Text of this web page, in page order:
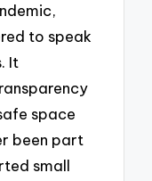
to speak
It
space
been part
small